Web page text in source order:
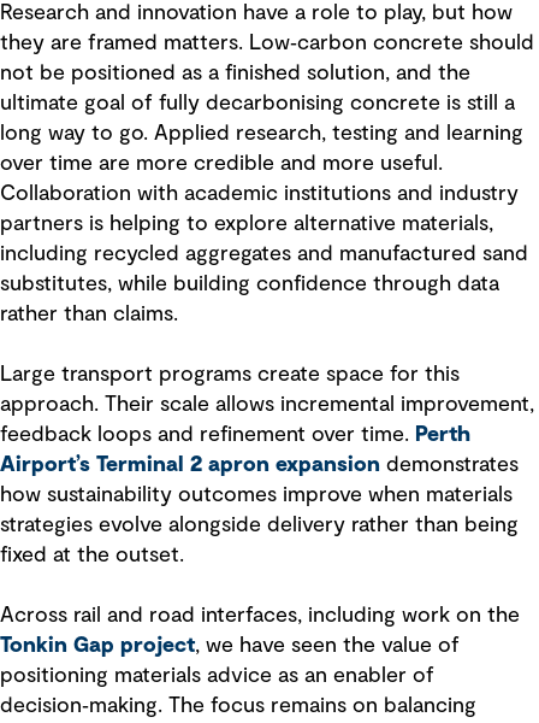
Research and innovation have a role to play, but how
they are framed matters. Low‑carbon concrete should
not be positioned as a finished solution, and the
ultimate goal of fully decarbonising concrete is still a
long way to go. Applied research, testing and learning
over time are more credible and more useful.
Collaboration with academic institutions and industry
partners is helping to explore alternative materials,
including recycled aggregates and manufactured sand
substitutes, while building confidence through data
rather than claims.
Large transport programs create space for this
approach. Their scale allows incremental improvement,
feedback loops and refinement over time. Perth
Airport’s Terminal 2 apron expansion demonstrates
how sustainability outcomes improve when materials
strategies evolve alongside delivery rather than being
fixed at the outset.
Across rail and road interfaces, including work on the
Tonkin Gap project, we have seen the value of
positioning materials advice as an enabler of
decision‑making. The focus remains on balancing